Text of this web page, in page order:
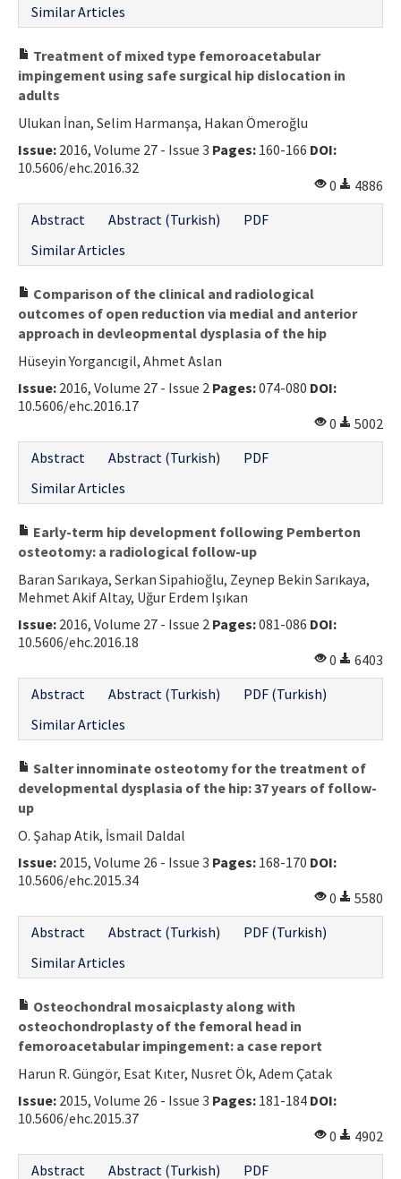
Similar Articles
Treatment of mixed type femoroacetabular
impingement using safe surgical hip dislocation in
adults
Ulukan İnan, Selim Harmanşa, Hakan Ömeroğlu
Issue: 2016, Volume 27 - Issue 3 Pages: 160-166 DOI:
10.5606/ehc.2016.32
0
4886
Abstract
Abstract (Turkish)
PDF
Similar Articles
Comparison of the clinical and radiological
outcomes of open reduction via medial and anterior
approach in devleopmental dysplasia of the hip
Hüseyin Yorgancıgil, Ahmet Aslan
Issue: 2016, Volume 27 - Issue 2 Pages:074-080 DOI:
10.5606/ehc.2016.17
0
5002
Abstract
Abstract (Turkish)
PDF
Similar Articles
Early-term hip development following Pemberton
osteotomy: a radiological follow-up
Baran Sarıkaya, Serkan Sipahioğlu, Zeynep Bekin Sarıkaya,
Mehmet Akif Altay, Uğur Erdem Işıkan
Issue: 2016, Volume 27 - Issue 2 Pages:081-086 DOI:
10.5606/ehc.2016.18
0
6403
Abstract
Abstract (Turkish)
PDF (Turkish)
Similar Articles
Salter innominate osteotomy for the treatment of
developmental dysplasia of the hip: 37 years of follow-
up
O. Şahap Atik, İsmail Daldal
Issue: 2015, Volume 26 - Issue 3 Pages: 168-170 DOI:
10.5606/ehc.2015.34
0
5580
Abstract
Abstract (Turkish)
PDF (Turkish)
Similar Articles
Osteochondral mosaicplasty along with
osteochondroplasty of the femoral head in
femoroacetabular impingement: a case report
Harun R. Güngör, Esat Kıter, Nusret Ök, Adem Çatak
Issue: 2015, Volume 26 - Issue 3 Pages: 181-184 DOI:
10.5606/ehc.2015.37
0
4902
Abstract
Abstract (Turkish)
PDF